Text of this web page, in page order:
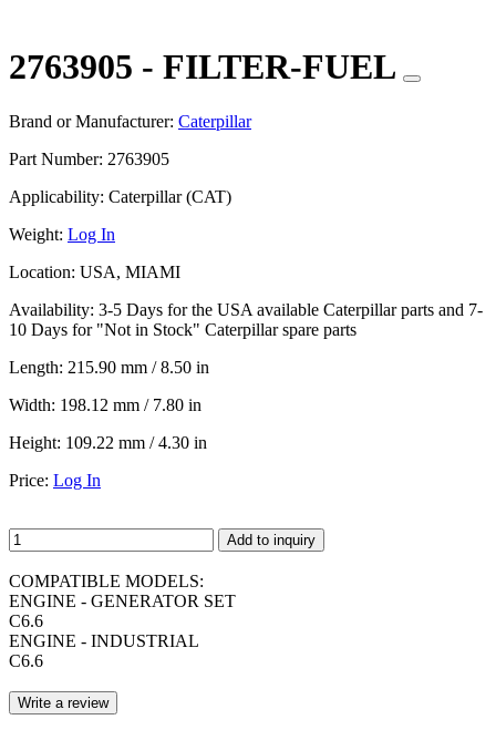
2763905 - FILTER-FUEL
Brand or Manufacturer: Caterpillar
Part Number: 2763905
Applicability: Caterpillar (CAT)
Weight: Log In
Location: USA, MIAMI
Availability: 3-5 Days for the USA available Caterpillar parts and 7-
10 Days for "Not in Stock" Caterpillar spare parts
Length: 215.90 mm / 8.50 in
Width: 198.12 mm / 7.80 in
Height: 109.22 mm / 4.30 in
Price: Log In
Add to inquiry
COMPATIBLE MODELS:
ENGINE - GENERATOR SET
C6.6
ENGINE - INDUSTRIAL
C6.6
Write a review